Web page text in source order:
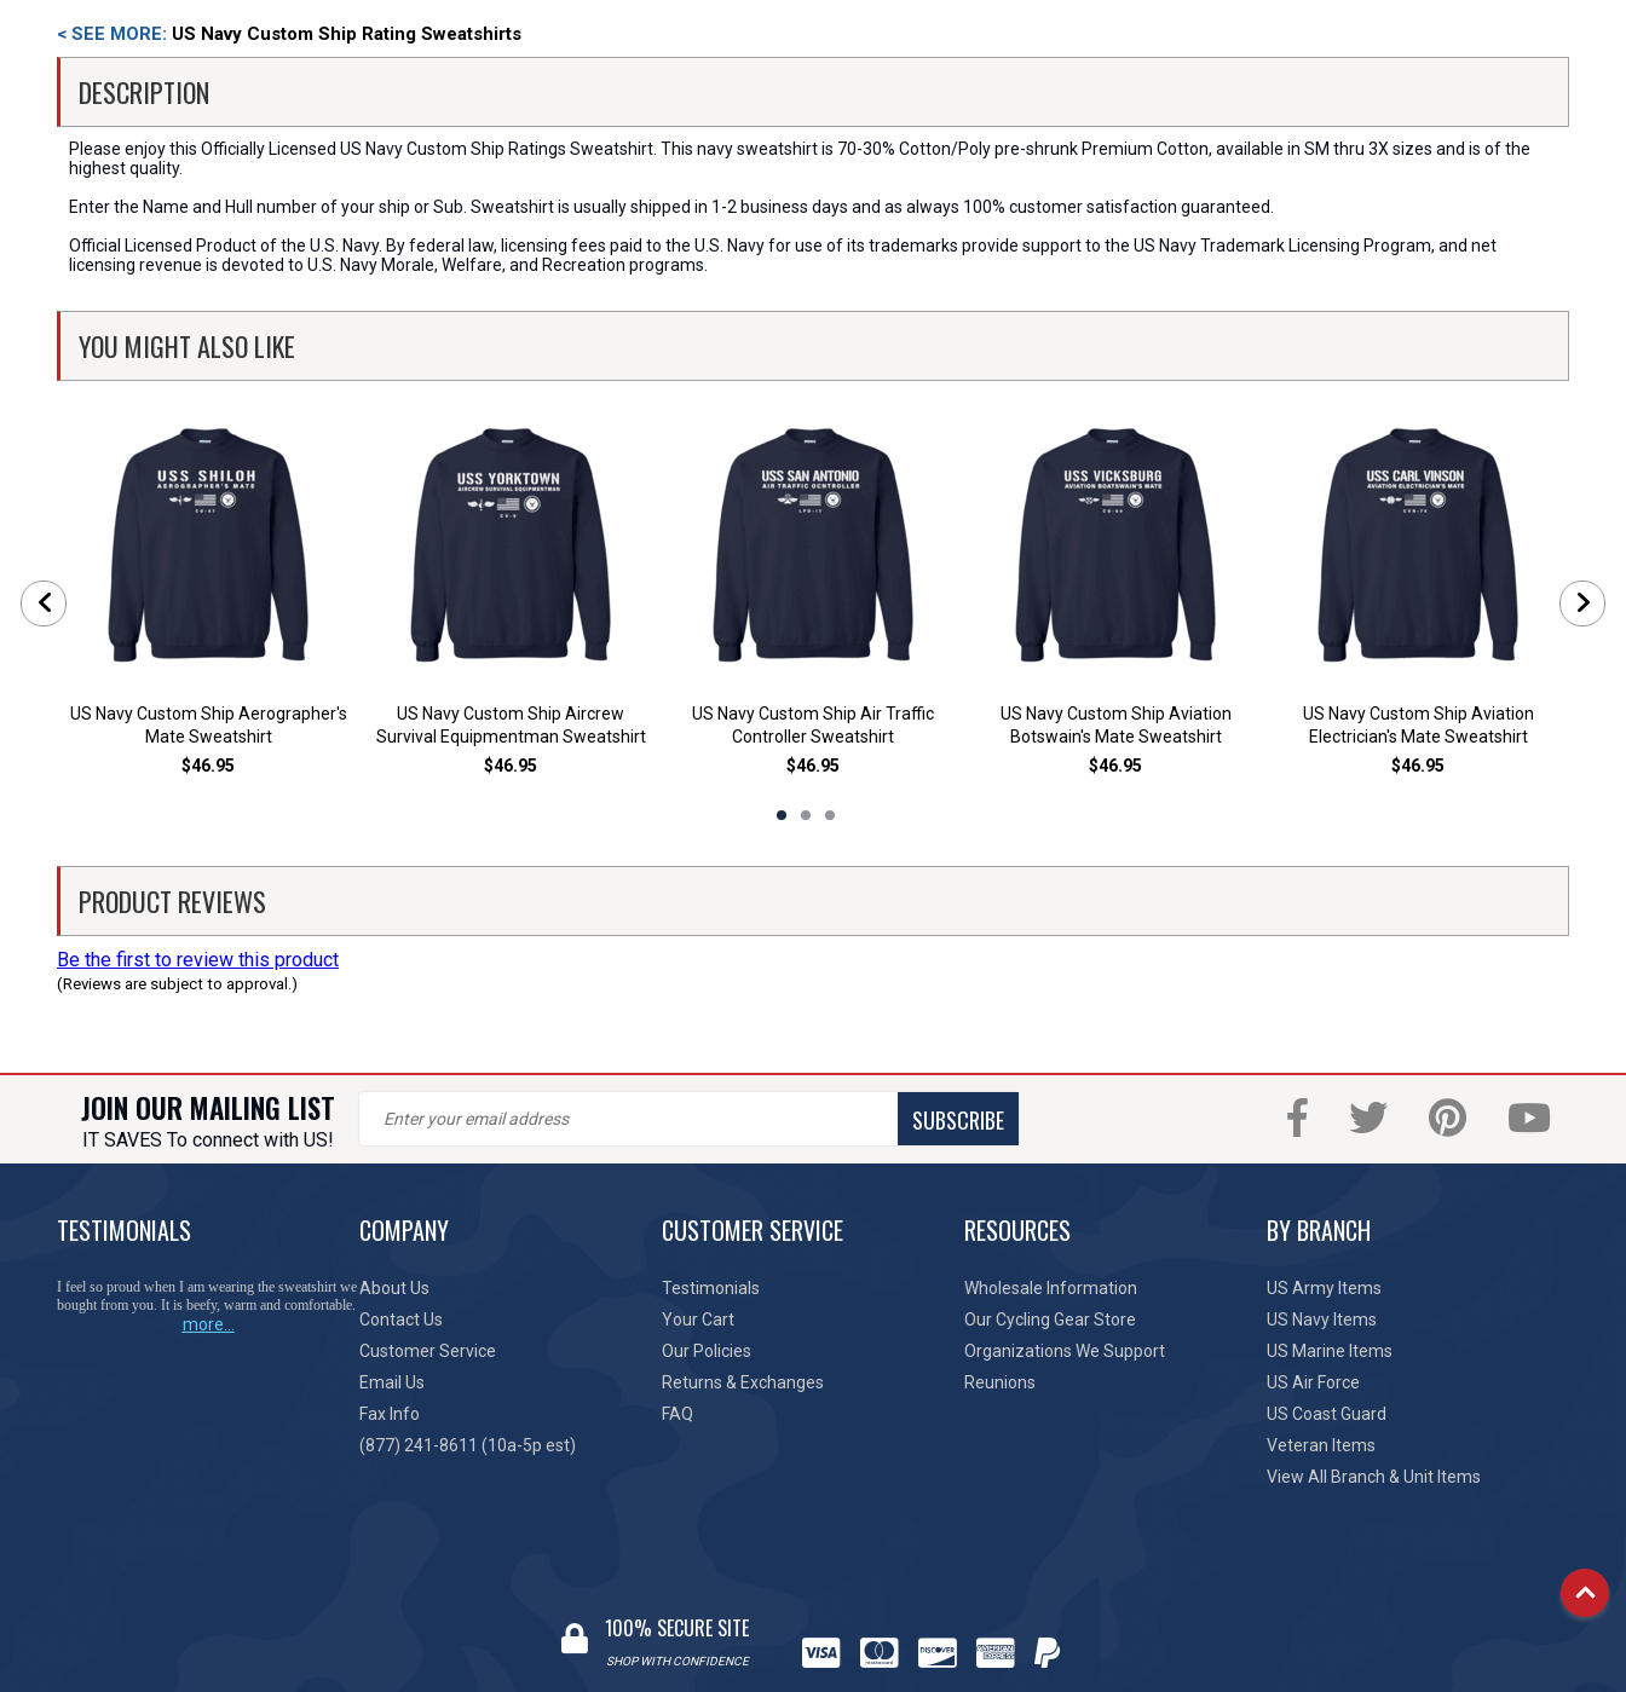
< SEE MORE: US Navy Custom Ship Rating Sweatshirts
DESCRIPTION
Please enjoy this Officially Licensed US Navy Custom Ship Ratings Sweatshirt. This navy sweatshirt is 70-30% Cotton/Poly pre-shrunk Premium Cotton, available in SM thru 3X sizes and is of the
highest quality.
Enter the Name and Hull number of your ship or Sub. Sweatshirt is usually shipped in 1-2 business days and as always 100% customer satisfaction guaranteed.
Official Licensed Product of the U.S. Navy. By federal law, licensing fees paid to the U.S. Navy for use of its trademarks provide support to the US Navy Trademark Licensing Program, and net
licensing revenue is devoted to U.S. Navy Morale, Welfare, and Recreation programs.
YOU MIGHT ALSO LIKE
US Navy Custom Ship Aerographer's
Mate Sweatshirt
$46.95
US Navy Custom Ship Aircrew
Survival Equipmentman Sweatshirt
$46.95
US Navy Custom Ship Air Traffic
Controller Sweatshirt
$46.95
US Navy Custom Ship Aviation
Botswain's Mate Sweatshirt
$46.95
US Navy Custom Ship Aviation
Electrician's Mate Sweatshirt
$46.95
PRODUCT REVIEWS
Be the first to review this product
(Reviews are subject to approval.)
JOIN OUR MAILING LIST
IT SAVES To connect with US!
SUBSCRIBE
TESTIMONIALS
I feel so proud when I am wearing the sweatshirt we
bought from you. It is beefy, warm and comfortable.
more...
COMPANY
About Us
Contact Us
Customer Service
Email Us
Fax Info
(877) 241-8611 (10a-5p est)
CUSTOMER SERVICE
Testimonials
Your Cart
Our Policies
Returns & Exchanges
FAQ
RESOURCES
Wholesale Information
Our Cycling Gear Store
Organizations We Support
Reunions
BY BRANCH
US Army Items
US Navy Items
US Marine Items
US Air Force
US Coast Guard
Veteran Items
View All Branch & Unit Items
100% SECURE SITE
SHOP WITH CONFIDENCE